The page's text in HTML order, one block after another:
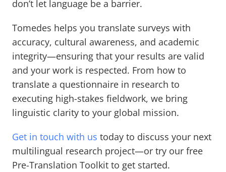
don’t let language be a barrier.
Tomedes helps you translate surveys with
accuracy, cultural awareness, and academic
integrity—ensuring that your results are valid
and your work is respected. From how to
translate a questionnaire in research to
executing high-stakes fieldwork, we bring
linguistic clarity to your global mission.
Get in touch with us today to discuss your next
multilingual research project—or try our free
Pre-Translation Toolkit to get started.